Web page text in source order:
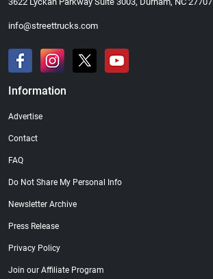
info@streettrucks.com
Information
Advertise
Contact
FAQ
Do Not Share My Personal Info
Newsletter Archive
Press Release
Privacy Policy
Join our Affiliate Program